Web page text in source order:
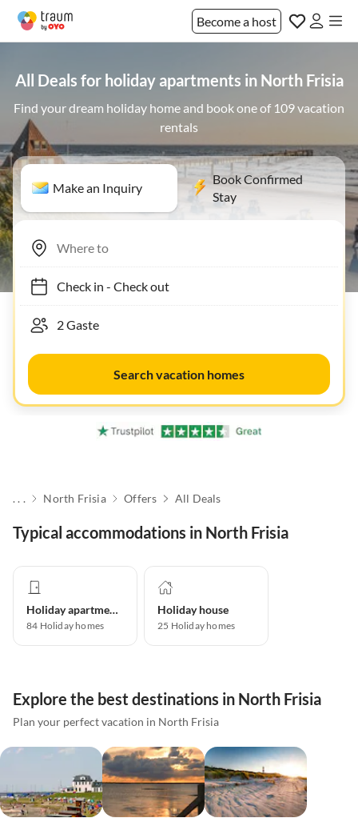
Become a host
All Deals for holiday apartments in North Frisia
Find your dream holiday home and book one of 109 vacation
rentals
Make an Inquiry
Book Confirmed
Stay
Check in- Check out
Search vacation homes
. . . North Frisia Offers All Deals
Typical accommodations in North Frisia
Holiday apartment
84 Holiday homes
Holiday house
25 Holiday homes
Explore the best destinations in North Frisia
Plan your perfect vacation in North Frisia